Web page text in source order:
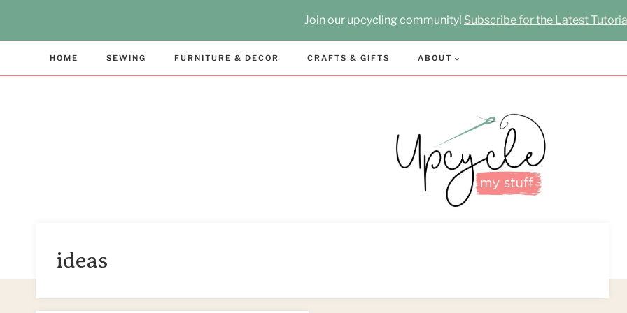
Join our upcycling community! Subscribe for the Latest
HOME SEWING FURNITURE & DECOR CRAFTS & GIFTS ABOUT
ideas